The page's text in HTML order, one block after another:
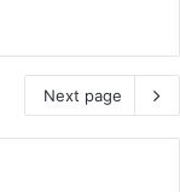
Next page